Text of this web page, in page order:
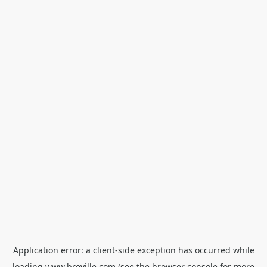
Application error: a client-side exception has occurred while